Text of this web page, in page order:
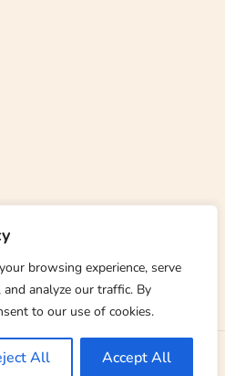
browsing experience, serve
analyze our traffic. By
to our use of cookies.
All Accept All
All Rights Reserved.